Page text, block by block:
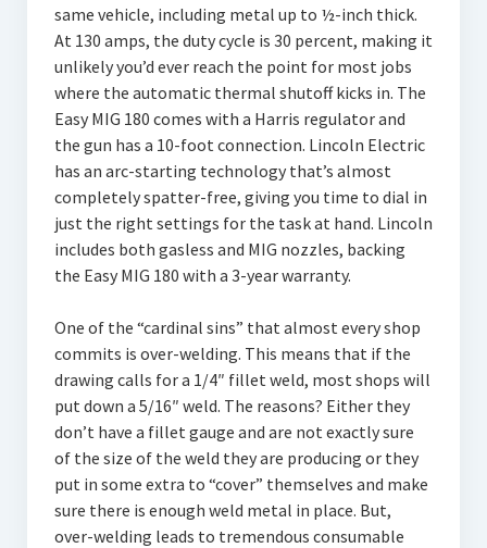
same vehicle, including metal up to ½-inch thick.
At 130 amps, the duty cycle is 30 percent, making it
unlikely you’d ever reach the point for most jobs
where the automatic thermal shutoff kicks in. The
Easy MIG 180 comes with a Harris regulator and
the gun has a 10-foot connection. Lincoln Electric
has an arc-starting technology that’s almost
completely spatter-free, giving you time to dial in
just the right settings for the task at hand. Lincoln
includes both gasless and MIG nozzles, backing
the Easy MIG 180 with a 3-year warranty.
One of the “cardinal sins” that almost every shop
commits is over-welding. This means that if the
drawing calls for a 1/4″ fillet weld, most shops will
put down a 5/16″ weld. The reasons? Either they
don’t have a fillet gauge and are not exactly sure
of the size of the weld they are producing or they
put in some extra to “cover” themselves and make
sure there is enough weld metal in place. But,
over-welding leads to tremendous consumable